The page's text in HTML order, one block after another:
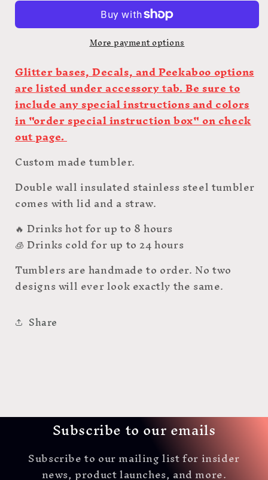
More payment options
Glitter bases, Decals, and Peekaboo options
are listed under accessory tab. Be sure to
include any special instructions and colors
in "order special instruction box" on check
out page.
Custom made tumbler.
Double wall insulated stainless steel tumbler
comes with lid and a straw.
🔥 Drinks hot for up to 8 hours
🧊 Drinks cold for up to 24 hours
Tumblers are handmade to order. No two
designs will ever look exactly the same.
Share
Subscribe to our emails
Subscribe to our mailing list for insider
news, product launches, and more.